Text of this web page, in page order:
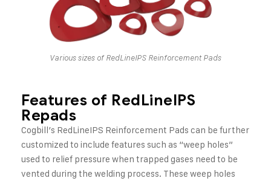
Various sizes of RedLineIPS Reinforcement Pads
Features of RedLineIPS
Repads
Cogbill’s RedLineIPS Reinforcement Pads can be further
customized to include features such as “weep holes”
used to relief pressure when trapped gases need to be
vented during the welding process. These weep holes